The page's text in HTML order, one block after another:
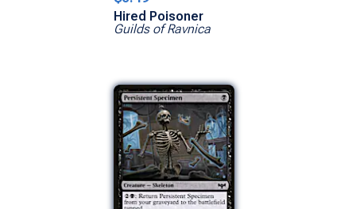
Hired Poisoner
Guilds of Ravnica